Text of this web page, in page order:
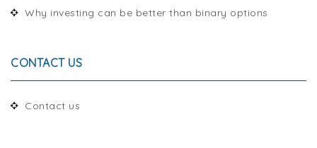
Why investing can be better than binary options
CONTACT US
Contact us